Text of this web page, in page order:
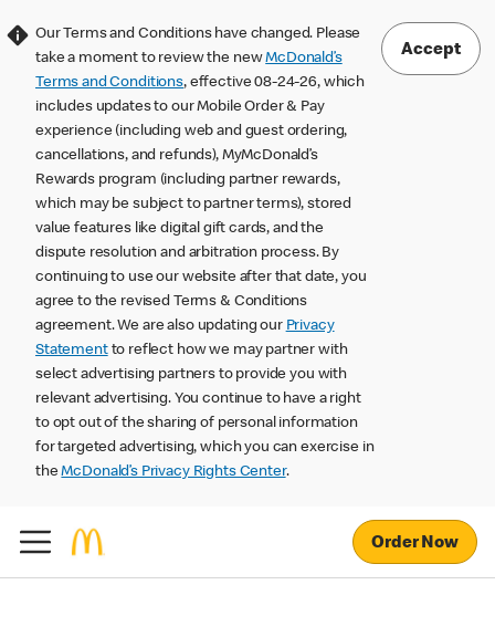
Our Terms and Conditions have changed. Please
take a moment to review the newMcDonald’s
Terms and Conditions, effective 08-24-26, which
includes updates to our Mobile Order & Pay
experience (including web and guest ordering,
cancellations, and refunds), MyMcDonald’s
Rewards program (including partner rewards,
which may be subject to partner terms), stored
value features like digital gift cards, and the
dispute resolution and arbitration process. By
continuing to use our website after that date, you
agree to the revised Terms & Conditions
agreement. We are also updating our Privacy
Statementto reflect how we may partner with
select advertising partners to provide you with
relevant advertising. You continue to have a right
to opt out of the sharing of personal information
for targeted advertising, which you can exercise in
theMcDonald’s Privacy Rights Center.
Accept
Order Now